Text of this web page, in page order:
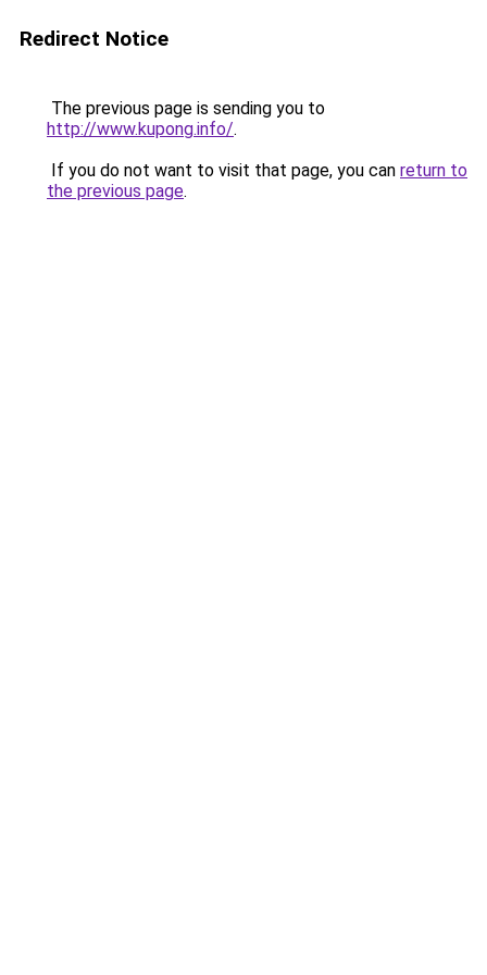
Redirect Notice
The previous page is sending you to
http://www.kupong.info/.
If you do not want to visit that page, you can return to
the previous page.